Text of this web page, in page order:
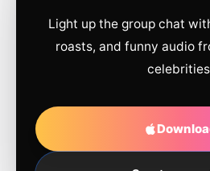
Light up the group chat
roasts, and funny audio